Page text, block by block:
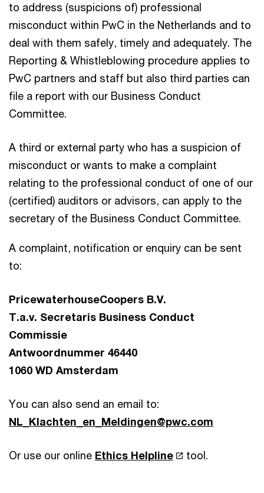
to address (suspicions of) professional
misconduct within PwC in the Netherlands and to
deal with them safely, timely and adequately. The
Reporting & Whistleblowing procedure applies to
PwC partners and staff but also third parties can
file a report with our Business Conduct
Committee.
A third or external party who has a suspicion of
misconduct or wants to make a complaint
relating to the professional conduct of one of our
(certified) auditors or advisors, can apply to the
secretary of the Business Conduct Committee.
A complaint, notification or enquiry can be sent
to:
PricewaterhouseCoopers B.V.
T.a.v. Secretaris Business Conduct
Commissie
Antwoordnummer 46440
1060 WD Amsterdam
You can also send an email to:
NL_Klachten_en_Meldingen@pwc.com
Or use our online Ethics Helpline tool.